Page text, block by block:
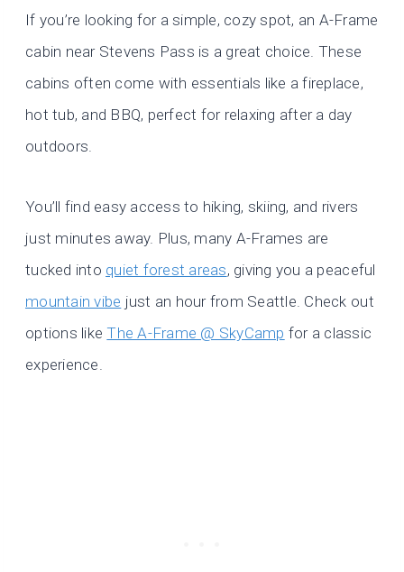
If you’re looking for a simple, cozy spot, an A-Frame
cabin near Stevens Pass is a great choice. These
cabins often come with essentials like a fireplace,
hot tub, and BBQ, perfect for relaxing after a day
outdoors.
You’ll find easy access to hiking, skiing, and rivers
just minutes away. Plus, many A-Frames are
tucked into quiet forest areas, giving you a peaceful
mountain vibe just an hour from Seattle. Check out
options like The A-Frame @ SkyCamp for a classic
experience.